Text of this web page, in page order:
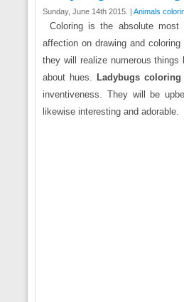
Sunday, June 14th 2015. | Animals
Coloring is the absolute
affection on drawing and
they will realize numerous
about hues. Ladybugs coloring
inventiveness. They will be
likewise interesting and adorable.